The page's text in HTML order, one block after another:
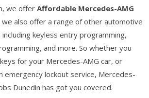
we offer Affordable Mercedes-AMG
we also offer a range of other automotive
keyless entry programming,
and more. So whether you
for your Mercedes-AMG car, or
emergency lockout service, Mercedes-
Dunedin has got you covered.